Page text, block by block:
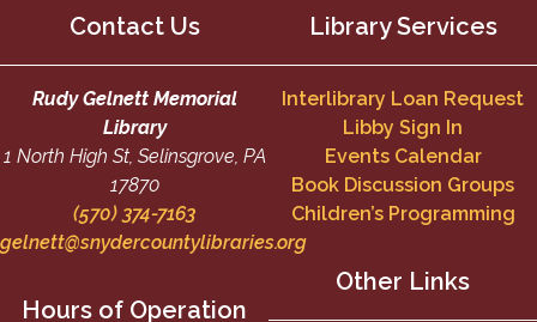
Contact Us
Rudy Gelnett Memorial
Library
1 North High St, Selinsgrove, PA
17870
(570) 374-7163
gelnett@snydercountylibraries.org
Hours of Operation
Library Services
Interlibrary Loan Request
Libby Sign In
Events Calendar
Book Discussion Groups
Children’s Programming
Other Links